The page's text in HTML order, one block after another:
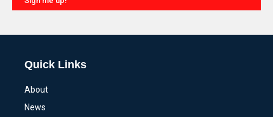
Quick Links
About
News